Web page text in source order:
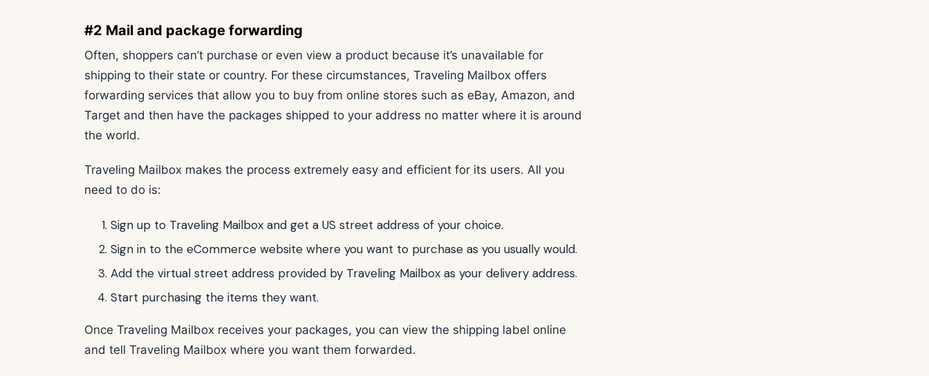
#2 Mail and package forwarding
Often, shoppers can’t purchase or even view a product because it’s unavailable for
shipping to their state or country. For these circumstances, Traveling Mailbox offers
forwarding services that allow you to buy from online stores such as eBay, Amazon, and
Target and then have the packages shipped to your address no matter where it is around
the world.
Traveling Mailbox makes the process extremely easy and efficient for its users. All you
need to do is:
Sign up to Traveling Mailbox and get a US street address of your choice.
Sign in to the eCommerce website where you want to purchase as you usually would.
Add the virtual street address provided by Traveling Mailbox as your delivery address.
Start purchasing the items they want.
Once Traveling Mailbox receives your packages, you can view the shipping label online
and tell Traveling Mailbox where you want them forwarded.